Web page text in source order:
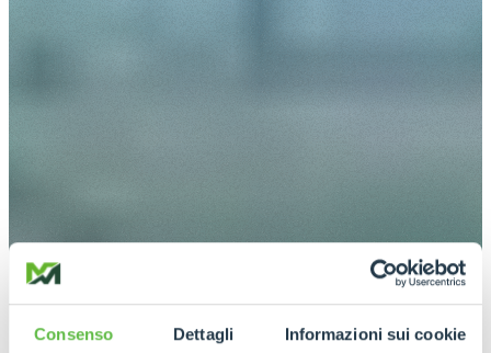
Consenso Dettagli Informazioni sui cookie